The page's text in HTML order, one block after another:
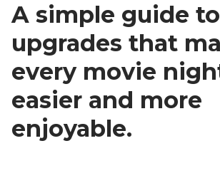
A simple guide
upgrades that
every movie
easier and more
enjoyable.